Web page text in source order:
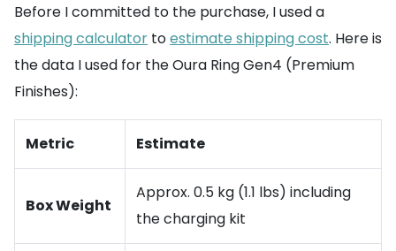
Before I committed to the purchase, I used a
shipping calculator toestimate shipping cost. Here is
the data I used for the Oura Ring Gen4 (Premium
Finishes):
Metric Estimate
Box Weight
Approx. 0.5 kg (1.1 lbs) including
the charging kit